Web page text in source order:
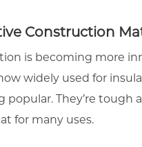
Construction
is becoming more
widely used for
popular. They’re tough
for many uses.